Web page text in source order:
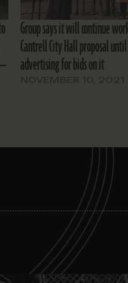
Group says it will continue
Cantrell City Hall proposal
advertising for bids on it